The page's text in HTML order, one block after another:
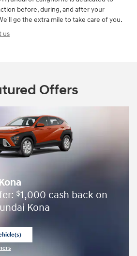
before, during, and after your
go the extra mile to take care of you.
us
Offers
$1,000 cash back on
Kona